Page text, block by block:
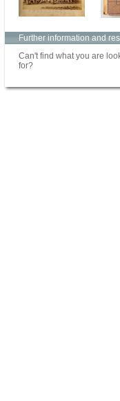
Further information and
Can't find what you are
for?